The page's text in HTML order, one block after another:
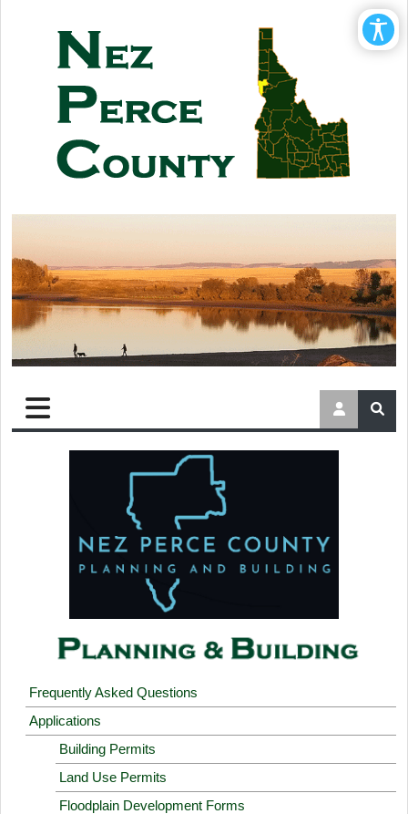
Frequently Asked Questions
Applications
Building Permits
Land Use Permits
Floodplain Development Forms